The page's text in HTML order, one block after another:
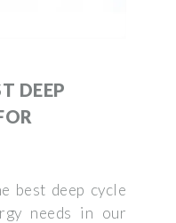
DEEP
best deep cycle
needs in our